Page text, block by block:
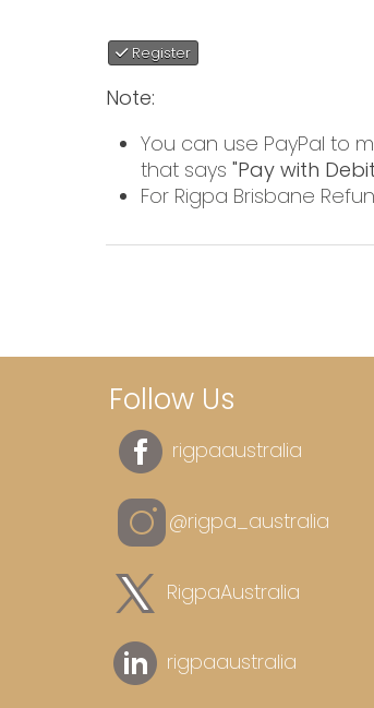
Register
Note:
You can use PayPal to
that says "Pay with
For Rigpa Brisbane
Follow Us
rigpaaustralia
@rigpa_australia
RigpaAustralia
rigpaaustralia